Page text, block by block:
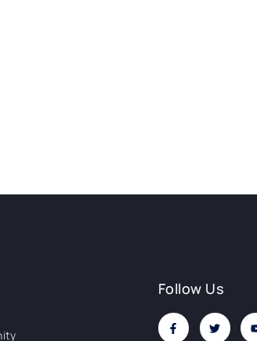
Follow Us